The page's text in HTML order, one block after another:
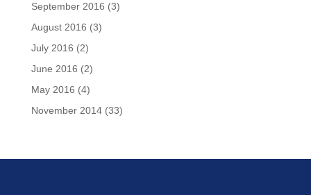
September 2016 (3)
August 2016 (3)
July 2016 (2)
June 2016 (2)
May 2016 (4)
November 2014(33)